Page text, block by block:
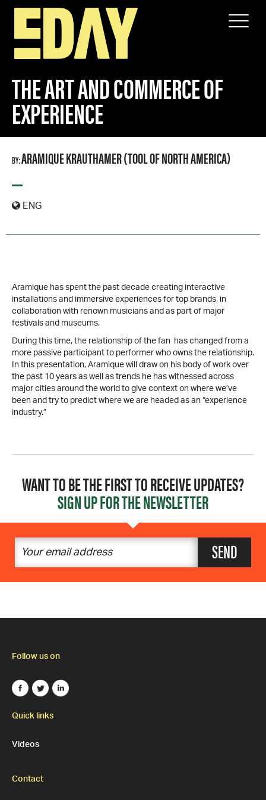
THE ART AND COMMERCE OF EXPERIENCE
THE ART AND COMMERCE OF
EXPERIENCE
BY:ARAMIQUE KRAUTHAMER (TOOL OF NORTH AMERICA)
—
ENG
Aramique has spent the past decade creating interactive
installations and immersive experiences for top brands, in
collaboration with renown musicians and as part of major
festivals and museums.
During this time, the relationship of the fan has changed from a
more passive participant to performer who owns the relationship.
In this presentation, Aramique will draw on his body of work over
the past 10 years as well as trends he has witnessed across
major cities around the world to give context on where we’ve
been and try to predict where we are headed as an “experience
industry.”
WANT TO BE THE FIRST TO RECEIVE UPDATES?
SIGN UP FOR THE NEWSLETTER
SEND
Follow us on
Quick links
Videos
Contact